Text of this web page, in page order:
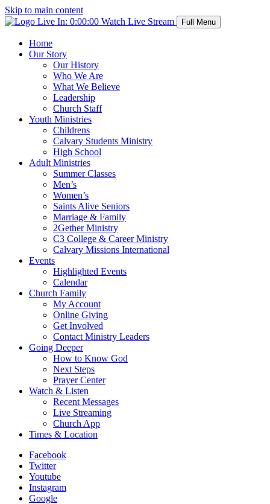
Skip to main content
Live In: 0:00:00 Watch Live Stream Full Menu
Home
Our Story
Our History
Who We Are
What We Believe
Leadership
Church Staff
Youth Ministries
Childrens
Calvary Students Ministry
High School
Adult Ministries
Summer Classes
Men’s
Women’s
Saints Alive Seniors
Marriage & Family
2Gether Ministry
C3 College & Career Ministry
Calvary Missions International
Events
Highlighted Events
Calendar
Church Family
My Account
Online Giving
Get Involved
Contact Ministry Leaders
Going Deeper
How to Know God
Next Steps
Prayer Center
Watch & Listen
Recent Messages
Live Streaming
Church App
Times & Location
Facebook
Twitter
Youtube
Instagram
Google